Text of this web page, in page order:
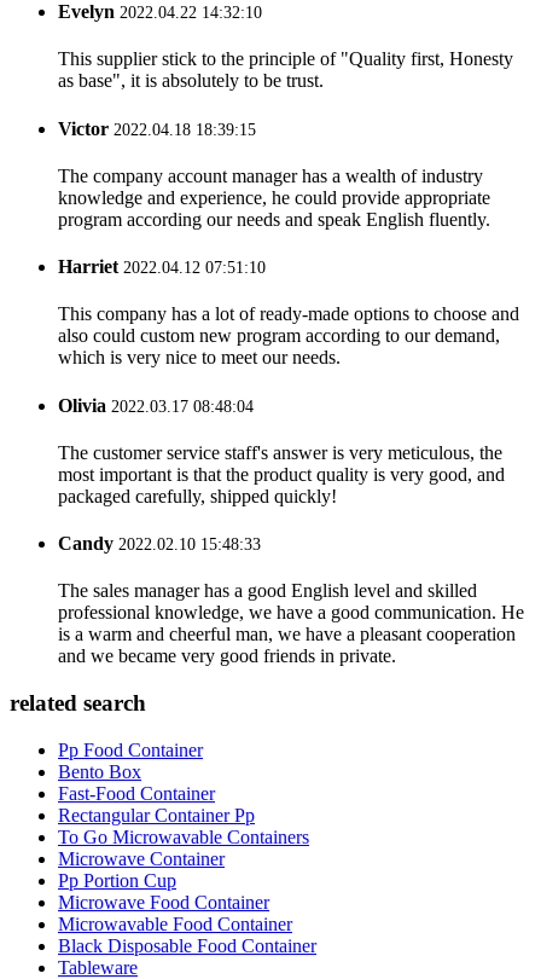
Evelyn 2022.04.22 14:32:10
This supplier stick to the principle of "Quality first, Honesty
as base", it is absolutely to be trust.
Victor 2022.04.18 18:39:15
The company account manager has a wealth of industry
knowledge and experience, he could provide appropriate
program according our needs and speak English fluently.
Harriet2022.04.12 07:51:10
This company has a lot of ready-made options to choose and
also could custom new program according to our demand,
which is very nice to meet our needs.
Olivia 2022.03.17 08:48:04
The customer service staff's answer is very meticulous, the
most important is that the product quality is very good, and
packaged carefully, shipped quickly!
Candy 2022.02.10 15:48:33
The sales manager has a good English level and skilled
professional knowledge, we have a good communication. He
is a warm and cheerful man, we have a pleasant cooperation
and we became very good friends in private.
related search
Pp Food Container
Bento Box
Fast-Food Container
Rectangular Container Pp
To Go Microwavable Containers
Microwave Container
Pp Portion Cup
Microwave Food Container
Microwavable Food Container
Black Disposable Food Container
Tableware